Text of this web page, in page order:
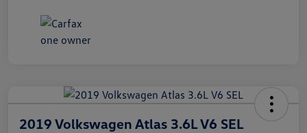
2019 Volkswagen Atlas 3.6L V6 SEL